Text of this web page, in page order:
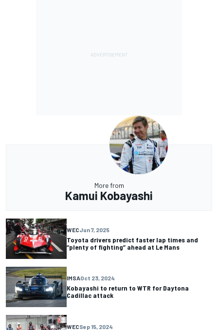
More from
Kamui Kobayashi
WECJun 7, 2025
Toyota drivers predict faster lap times and
“plenty of fighting” ahead at Le Mans
IMSAOct 23, 2024
Kobayashi to return to WTR for Daytona
Cadillac attack
WECSep 15, 2024